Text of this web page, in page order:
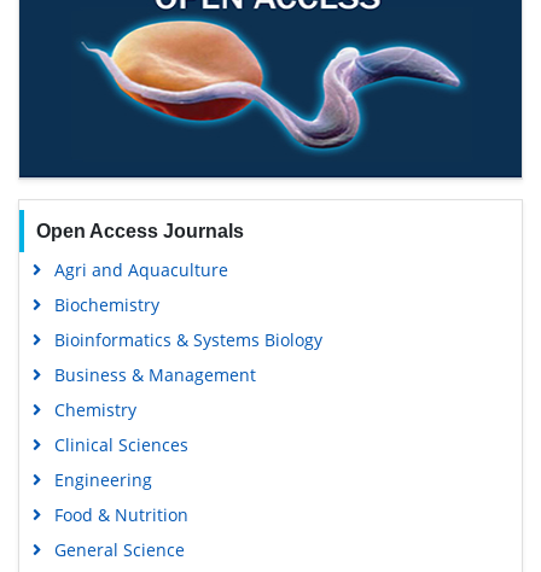
Open Access Journals
Agri and Aquaculture
Biochemistry
Bioinformatics & Systems Biology
Business & Management
Chemistry
Clinical Sciences
Engineering
Food & Nutrition
General Science